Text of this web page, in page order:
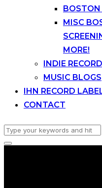
BOSTON
MISC
MORE!
INDIE
MUSIC BLOGS
IHN RECORD
CONTACT
Search
for:
Toggle